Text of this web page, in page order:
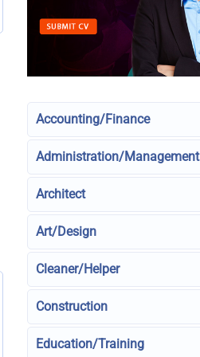
Accounting/Finance
Administration/Management
Architect
Art/Design
Cleaner/Helper
Construction
Education/Training